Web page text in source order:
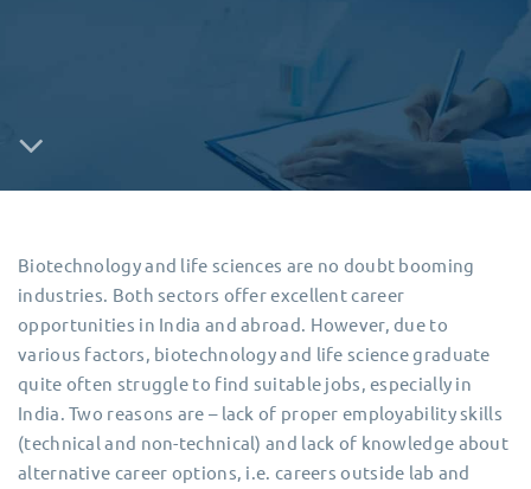
Biotechnology and life sciences are no doubt booming
industries. Both sectors offer excellent career
opportunities in India and abroad. However, due to
various factors, biotechnology and life science graduate
quite often struggle to find suitable jobs, especially in
India. Two reasons are – lack of proper employability skills
(technical and non-technical) and lack of knowledge about
alternative career options, i.e. careers outside lab and